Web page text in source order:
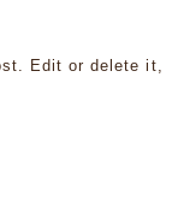
Edit or delete it,